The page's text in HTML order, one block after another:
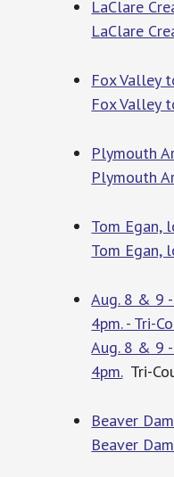
LaClare
LaClare
Fox Valley
Fox Valley
Plymouth
Plymouth
Tom Egan,
Tom Egan,
Aug. 8 & 9
4pm. - Tri-
Aug. 8 & 9
4pm.Tri-
Beaver
Beaver